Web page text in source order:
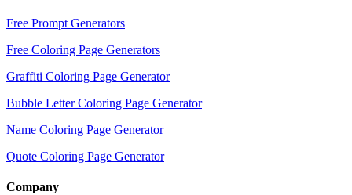
Free Prompt Generators
Free Coloring Page Generators
Graffiti Coloring Page Generator
Bubble Letter Coloring Page Generator
Name Coloring Page Generator
Quote Coloring Page Generator
Company